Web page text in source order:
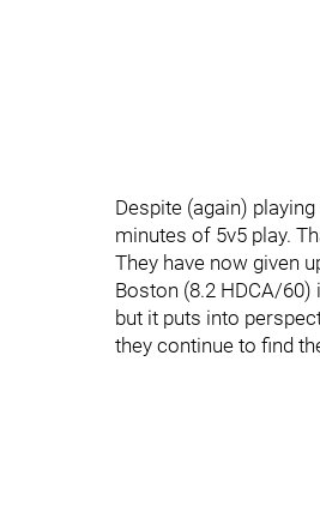
Despite (again)
minutes of 5v5 play.
They have now given
Boston (8.2 HDCA/
but it puts into
they continue to find